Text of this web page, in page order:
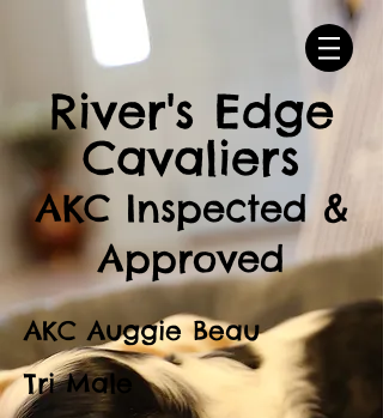
River's Edge
Cavaliers
AKC Inspected &
Approved
AKC Auggie Beau
Tri Male